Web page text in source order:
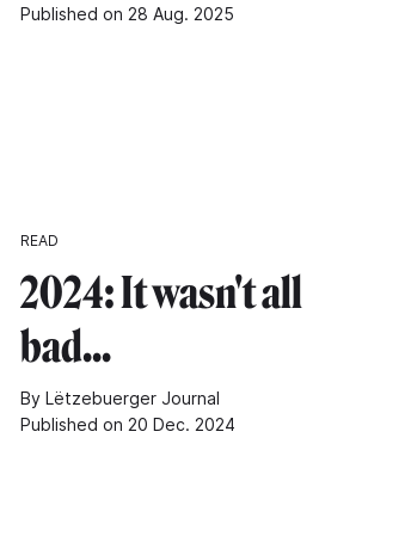
Published on 28 Aug. 2025
READ
2024: It wasn't all
bad...
By Lëtzebuerger Journal
Published on 20 Dec. 2024